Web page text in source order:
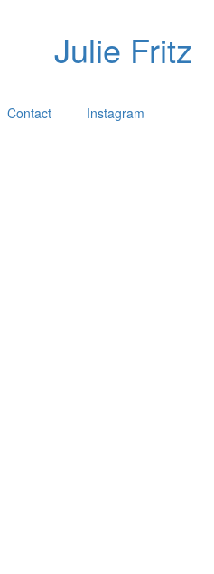
Julie Fritz
Contact Instagram